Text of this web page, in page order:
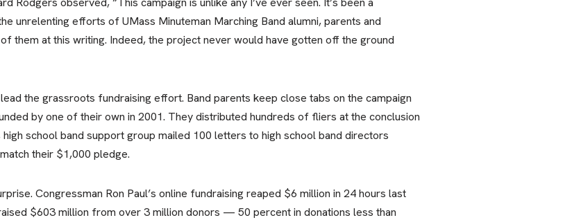
unrelenting efforts of UMass Minuteman Marching Band alumni, parents and
them at this writing. Indeed, the project never would have gotten off the ground
the grassroots fundraising effort. Band parents keep close tabs on the campaign
by one of their own in 2001. They distributed hundreds of fliers at the conclusion
school band support group mailed 100 letters to high school band directors
their $1,000 pledge.
Congressman Ron Paul’s online fundraising reaped $6 million in 24 hours last
$603 million from over 3 million donors — 50 percent in donations less than